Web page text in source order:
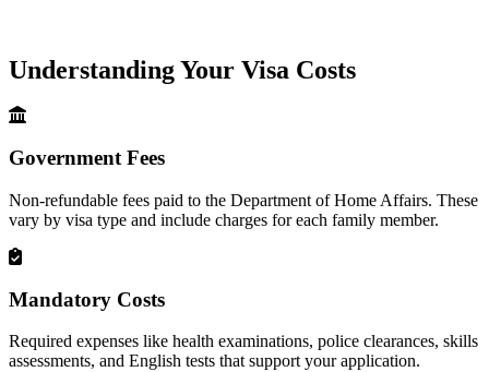
Understanding Your Visa Costs
Government Fees
Non-refundable fees paid to the Department of Home Affairs. These
vary by visa type and include charges for each family member.
Mandatory Costs
Required expenses like health examinations, police clearances, skills
assessments, and English tests that support your application.